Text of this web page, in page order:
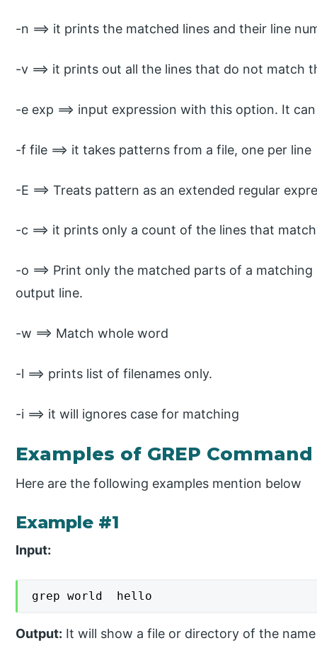
-n ==> it prints the matched lines and their line
-v ==> it prints out all the lines that do not match
-e exp ==> input expression with this option. It
-f file ==> it takes patterns from a file, one per line
-E ==> Treats pattern as an extended regular
-c ==> it prints only a count of the lines that
-o ==> Print only the matched parts of a
output line.
-w ==> Match whole word
-l ==> prints list of filenames only.
-i ==> it will ignores case for matching
Examples of GREP
Here are the following examples mention below
Example #1
Input:
grep world  hello
Output: It will show a file or directory of the